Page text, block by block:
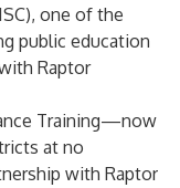
one of the
public education
Raptor
Training—now
at no
with Raptor